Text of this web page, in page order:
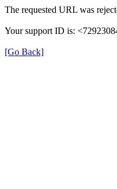
The requested URL was
Your support ID is:
[Go Back]